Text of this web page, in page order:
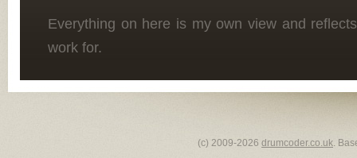
Everything on here is my own view and
work for.
(c) 2009-2026 drumcoder.co.uk.